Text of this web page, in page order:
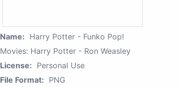
Name: Harry Potter - Funko Pop!
Movies: Harry Potter - Ron Weasley
License: Personal Use
File Format: PNG